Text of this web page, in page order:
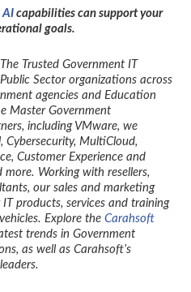
AI capabilities can support your
goals.
Trusted Government IT
Sector organizations across
agencies and Education
Master Government
including VMware, we
Cybersecurity, MultiCloud,
Customer Experience and
more. Working with resellers,
our sales and marketing
products, services and training
Explore the Carahsoft
trends in Government
as well as Carahsoft’s